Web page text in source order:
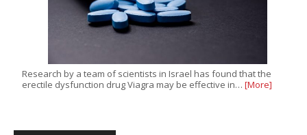
Research by a team of scientists in Israel has found that the
erectile dysfunction drug Viagra may be effective in… [More]